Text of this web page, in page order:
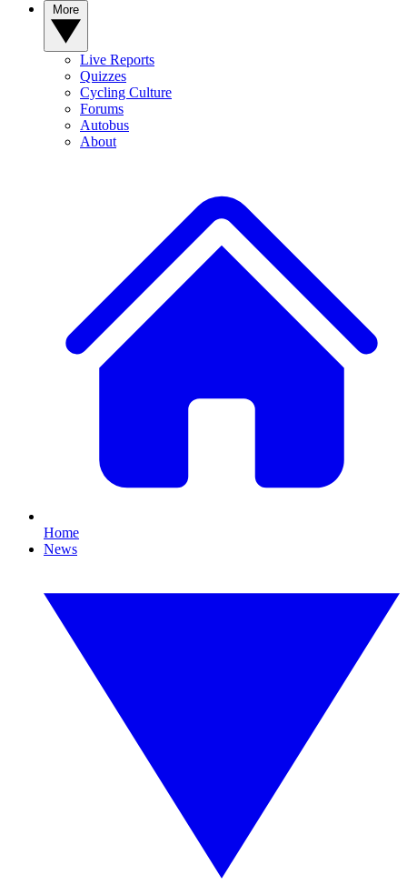
Live Reports
Quizzes
Cycling Culture
Forums
Autobus
About
Home
News